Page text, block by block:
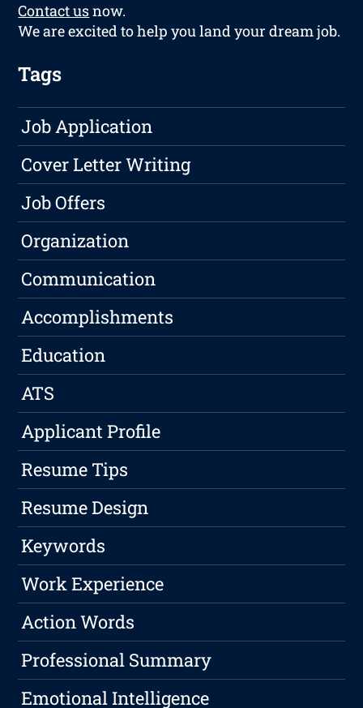
Contact usnow.
We are excited to help you land your dream job.
Tags
Job Application
Cover Letter Writing
Job Offers
Organization
Communication
Accomplishments
Education
ATS
Applicant Profile
Resume Tips
Resume Design
Keywords
Work Experience
Action Words
Professional Summary
Emotional Intelligence